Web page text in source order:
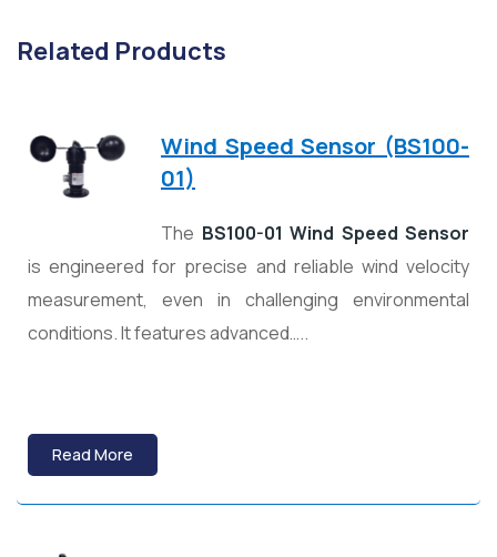
Related Products
Wind Speed Sensor (BS100-
01)
The BS100-01 Wind Speed Sensor
is engineered for precise and reliable wind velocity
measurement, even in challenging environmental
conditions. It features advanced…..
Read More